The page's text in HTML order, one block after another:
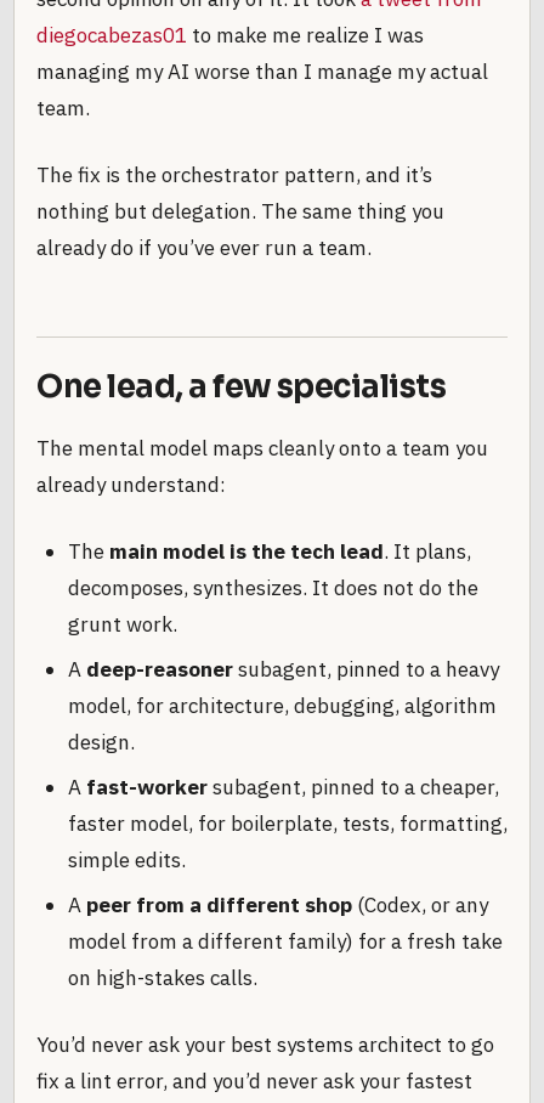
diegocabezas01 to make me realize I was
managing my AI worse than I manage my actual
team.
The fix is the orchestrator pattern, and it’s
nothing but delegation. The same thing you
already do if you’ve ever run a team.
One lead, a few specialists
The mental model maps cleanly onto a team you
already understand:
The main model is the tech lead. It plans,
decomposes, synthesizes. It does not do the
grunt work.
A deep-reasonersubagent, pinned to a heavy
model, for architecture, debugging, algorithm
design.
A fast-workersubagent, pinned to a cheaper,
faster model, for boilerplate, tests, formatting,
simple edits.
A peer from a different shop(Codex, or any
model from a different family) for a fresh take
on high-stakes calls.
You’d never ask your best systems architect to go
fix a lint error, and you’d never ask your fastest